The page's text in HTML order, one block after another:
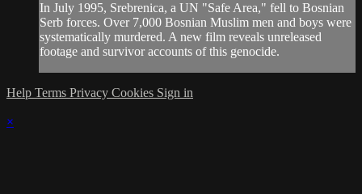
In July 1995, Srebrenica, a UN "Safe Area," fell to Bosnian
Serb forces. Over 7,000 Bosnian Muslim men and boys were
systematically murdered. A new film reveals unreleased
footage and survivor accounts of this genocide.
Help Terms Privacy Cookies Sign in
×